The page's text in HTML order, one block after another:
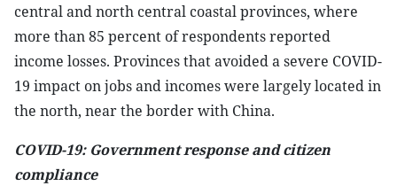
central and north central coastal provinces, where
more than 85 percent of respondents reported
income losses. Provinces that avoided a severe COVID-
19 impact on jobs and incomes were largely located in
the north, near the border with China.
COVID-19: Government response and citizen
compliance